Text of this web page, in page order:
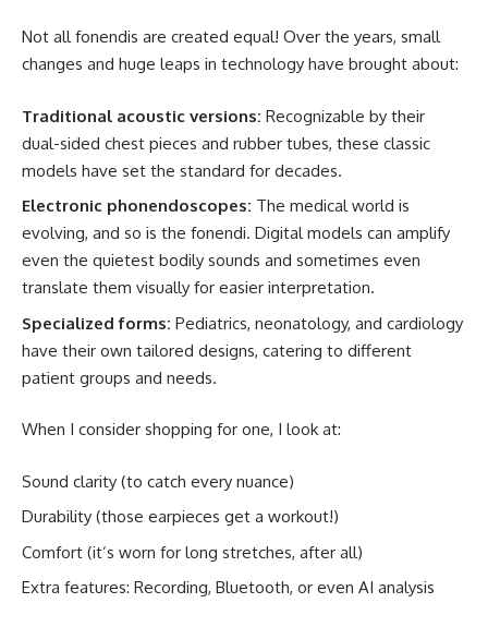
Not all fonendis are created equal! Over the years, small
changes and huge leaps in technology have brought about:
Traditional acoustic versions: Recognizable by their
dual-sided chest pieces and rubber tubes, these classic
models have set the standard for decades.
Electronic phonendoscopes: The medical world is
evolving, and so is the fonendi. Digital models can amplify
even the quietest bodily sounds and sometimes even
translate them visually for easier interpretation.
Specialized forms: Pediatrics, neonatology, and cardiology
have their own tailored designs, catering to different
patient groups and needs.
When I consider shopping for one, I look at:
Sound clarity (to catch every nuance)
Durability (those earpieces get a workout!)
Comfort (it’s worn for long stretches, after all)
Extra features: Recording, Bluetooth, or even AI analysis